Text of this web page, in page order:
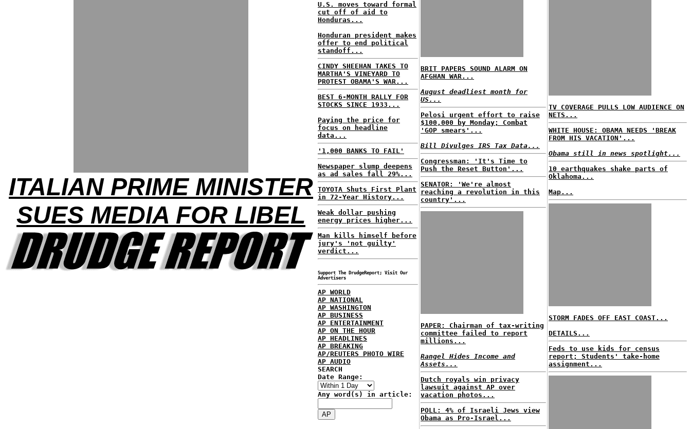
ITALIAN PRIME MINISTER
SUES MEDIA FOR LIBEL
U.S. moves toward formal
cut off of aid to
Honduras...
Honduran president makes
offer to end political
standoff...
CINDY SHEEHAN TAKES TO
MARTHA'S VINEYARD TO
PROTEST OBAMA'S WAR...
BEST 6-MONTH RALLY FOR
STOCKS SINCE 1933...
Paying the price for
focus on headline
data...
'1,000 BANKS TO FAIL'
Newspaper slump deepens
as ad sales fall 29%...
TOYOTA Shuts First Plant
in 72-Year History...
Weak dollar pushing
energy prices higher...
Man kills himself before
jury's 'not guilty'
verdict...
Support The DrudgeReport; Visit Our
Advertisers
AP WORLD
AP NATIONAL
AP WASHINGTON
AP BUSINESS
AP ENTERTAINMENT
AP ON THE HOUR
AP HEADLINES
AP BREAKING
AP/REUTERS PHOTO WIRE
AP AUDIO
SEARCH
Date Range:
Any word(s) in article:
BRIT PAPERS SOUND ALARM ON
AFGHAN WAR...
August deadliest month for
US...
Pelosi urgent effort to raise
$100,000 by Monday; Combat
'GOP smears'...
Bill Divulges IRS Tax Data...
Congressman: 'It's Time to
Push the Reset Button'...
SENATOR: 'We're almost
reaching a revolution in this
country'...
PAPER: Chairman of tax-writing
committee failed to report
millions...
Rangel Hides Income and
Assets...
Dutch royals win privacy
lawsuit against AP over
vacation photos...
POLL: 4% of Israeli Jews view
Obama as Pro-Israel...
TV COVERAGE PULLS LOW AUDIENCE ON
NETS...
WHITE HOUSE: OBAMA NEEDS 'BREAK
FROM HIS VACATION'...
Obama still in news spotlight...
10 earthquakes shake parts of
Oklahoma...
Map...
STORM FADES OFF EAST COAST...
DETAILS...
Feds to use kids for census
report; Students' take-home
assignment...